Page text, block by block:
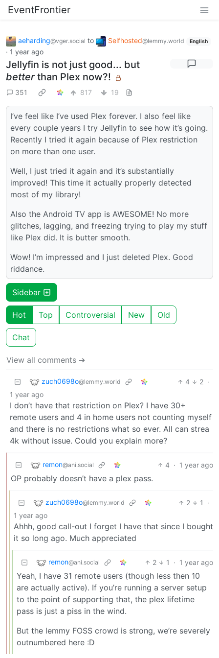
EventFrontier
aeharding@vger.social to Selfhosted@lemmy.world English
· 1 year ago
Jellyfin is not just good... but
better than Plex now?!
351 817 19
I’ve feel like I’ve used Plex forever. I also feel like
every couple years I try Jellyfin to see how it’s going.
Recently I tried it again because of Plex restriction
on more than one user.
Well, I just tried it again and it’s substantially
improved! This time it actually properly detected
most of my library!
Also the Android TV app is AWESOME! No more
glitches, lagging, and freezing trying to play my stuff
like Plex did. It is butter smooth.
Wow! I’m impressed and I just deleted Plex. Good
riddance.
Sidebar
Hot Top Controversial New Old
Chat
View all comments ➔
zuch0698o@lemmy.world 4 2 ·
1 year ago
I don’t have that restriction on Plex? I have 30+
remote users and 4 in home users not counting myself
and there is no restrictions what so ever. All can strea
4k without issue. Could you explain more?
remon@ani.social 4 · 1 year ago
OP probably doesn’t have a plex pass.
zuch0698o@lemmy.world 2 1
·
1 year ago
Ahhh, good call-out I forget I have that since I bought
it so long ago. Much appreciated
remon@ani.social 2 1 · 1 year ago
Yeah, I have 31 remote users (though less then 10
are actually active). If you’re running a server setup
to the point of supporting that, the plex lifetime
pass is just a piss in the wind.
But the lemmy FOSS crowd is strong, we’re severely
outnumbered here :D